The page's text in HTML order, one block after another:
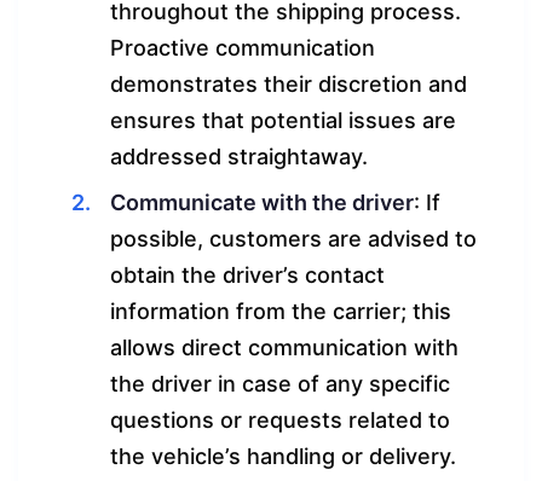
throughout the shipping process.
Proactive communication
demonstrates their discretion and
ensures that potential issues are
addressed straightaway.
Communicate with the driver: If
possible, customers are advised to
obtain the driver’s contact
information from the carrier; this
allows direct communication with
the driver in case of any specific
questions or requests related to
the vehicle’s handling or delivery.